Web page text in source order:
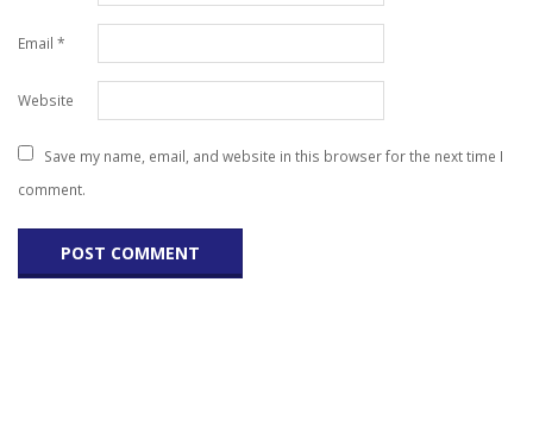
Email *
Website
Save my name, email, and website in this browser for the next time I
comment.